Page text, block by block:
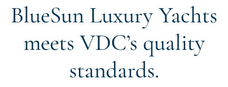
BlueSun Luxury Yachts
meets VDC’s quality
standards.